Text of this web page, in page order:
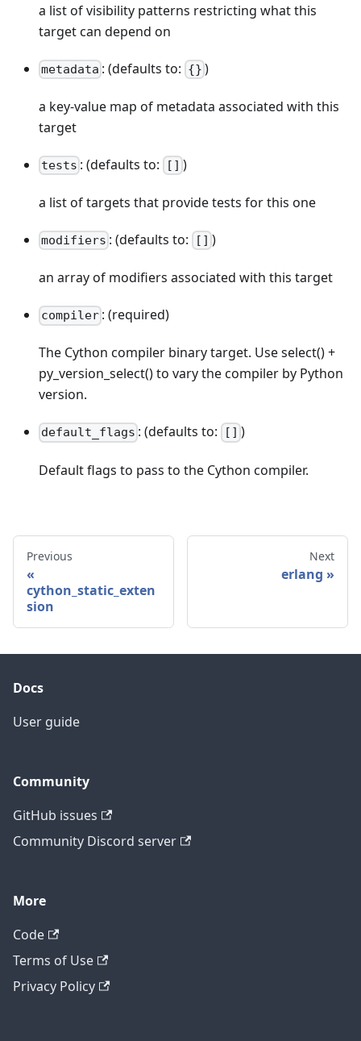
a list of visibility patterns restricting what this
target can depend on
metadata : (defaults to: {} )
a key-value map of metadata associated with this
target
tests : (defaults to: [] )
a list of targets that provide tests for this one
modifiers : (defaults to: [] )
an array of modifiers associated with this target
compiler : (required)
The Cython compiler binary target. Use select() +
py_version_select() to vary the compiler by Python
version.
default_flags : (defaults to: [] )
Default flags to pass to the Cython compiler.
Previous
cython_static_exten
sion
Next
erlang
Docs
User guide
Community
GitHub issues
Community Discord server
More
Code
Terms of Use
Privacy Policy